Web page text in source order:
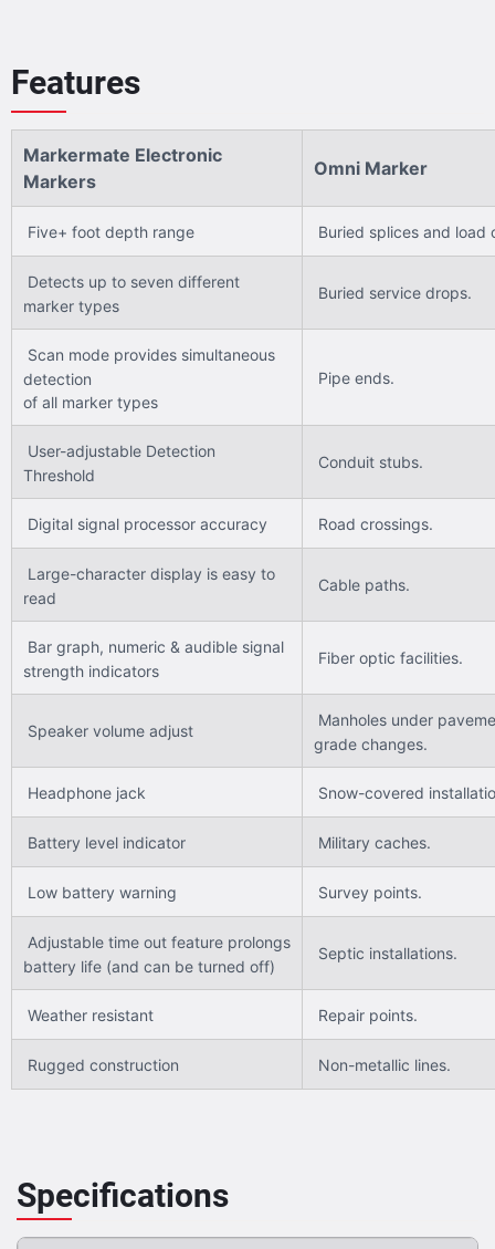
Features
Markermate Electronic
Markers
Omni Marker
Five+ foot depth range Buried splices and load
Detects up to seven different
marker types
Buried service drops.
Scan mode provides simultaneous
detection
of all marker types
Pipe ends.
User-adjustable Detection
Threshold
Conduit stubs.
Digital signal processor accuracy Road crossings.
Large-character display is easy to
read
Cable paths.
Bar graph, numeric & audible signal
strength indicators
Fiber optic facilities.
Speaker volume adjust
Manholes under
grade changes.
Headphone jack Snow-covered
Battery level indicator Military caches.
Low battery warning Survey points.
Adjustable time out feature prolongs
battery life (and can be turned off)
Septic installations.
Weather resistant Repair points.
Rugged construction Non-metallic lines.
Specifications